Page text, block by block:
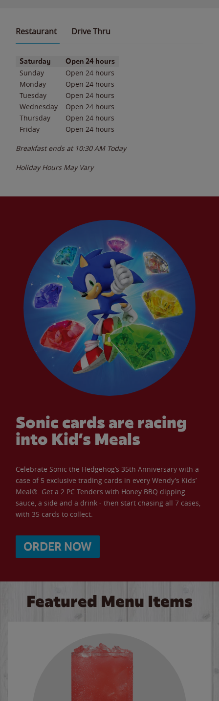
Restaurant Drive Thru
Day of the WeekHours
Saturday Open 24 hours
Sunday
Open 24 hours
Monday
Open 24 hours
Tuesday
Open 24 hours
Wednesday
Open 24 hours
Thursday
Open 24 hours
Friday
Open 24 hours
Breakfast ends at 10:30 AM Today
Holiday Hours May Vary
Sonic cards are racing
into Kid’s Meals
Celebrate Sonic the Hedgehog’s 35th Anniversary with a
case of 5 exclusive trading cards in every Wendy’s Kids’
Meal®. Get a 2 PC Tenders with Honey BBQ dipping
sauce, a side and a drink - then start chasing all 7 cases,
with 35 cards to collect.
ORDER NOW
Featured Menu Items